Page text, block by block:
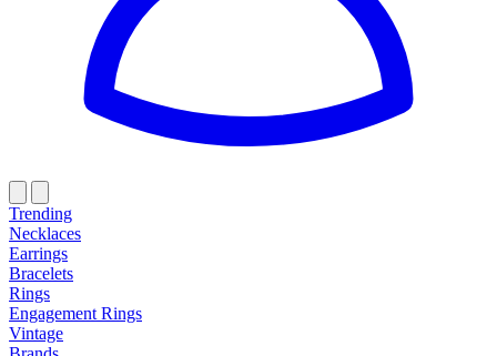
Trending
Necklaces
Earrings
Bracelets
Rings
Engagement Rings
Vintage